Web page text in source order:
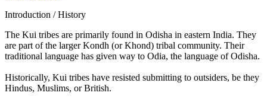
Introduction / History
The Kui tribes are primarily found in Odisha in eastern India. They
are part of the larger Kondh (or Khond) tribal community. Their
traditional language has given way to Odia, the language of Odisha.
Historically, Kui tribes have resisted submitting to outsiders, be they
Hindus, Muslims, or British.